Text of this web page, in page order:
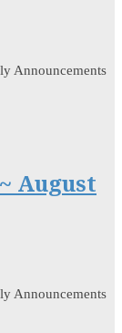
Announcements
August
Announcements